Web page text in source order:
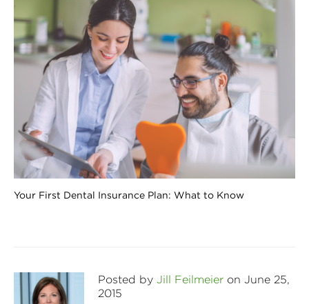
Your First Dental Insurance Plan: What to Know
Posted by Jill Feilmeier on June 25,
2015